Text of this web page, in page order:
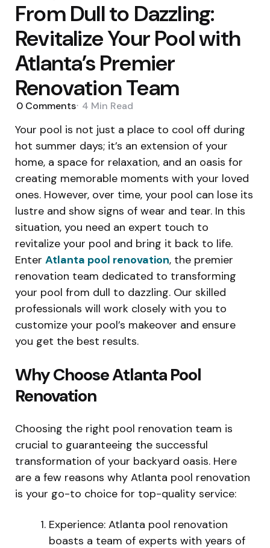
From Dull to Dazzling:
Revitalize Your Pool with
Atlanta’s Premier
Renovation Team
0 Comments 4 Min Read
Your pool is not just a place to cool off during
hot summer days; it’s an extension of your
home, a space for relaxation, and an oasis for
creating memorable moments with your loved
ones. However, over time, your pool can lose its
lustre and show signs of wear and tear. In this
situation, you need an expert touch to
revitalize your pool and bring it back to life.
Enter Atlanta pool renovation, the premier
renovation team dedicated to transforming
your pool from dull to dazzling. Our skilled
professionals will work closely with you to
customize your pool’s makeover and ensure
you get the best results.
Why Choose Atlanta Pool
Renovation
Choosing the right pool renovation team is
crucial to guaranteeing the successful
transformation of your backyard oasis. Here
are a few reasons why Atlanta pool renovation
is your go-to choice for top-quality service:
Experience: Atlanta pool renovation
boasts a team of experts with years of